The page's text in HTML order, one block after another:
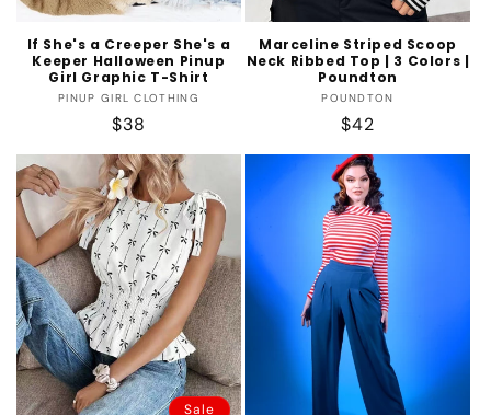
If She's a Creeper She's a
Keeper Halloween Pinup
Girl Graphic T-Shirt
Vendor:
PINUP GIRL CLOTHING
Regular
price
$38
Marceline Striped Scoop
Neck Ribbed Top | 3 Colors |
Poundton
Vendor:
POUNDTON
Regular
price
$42
Sale